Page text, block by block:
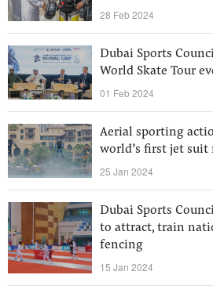
28 Feb 2024
Dubai Sports
World Skate Tour
01 Feb 2024
Aerial sporting
world’s first jet suit
25 Jan 2024
Dubai Sports
to attract, train
fencing
15 Jan 2024